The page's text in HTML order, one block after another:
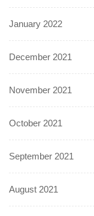
January 2022
December 2021
November 2021
October 2021
September 2021
August 2021